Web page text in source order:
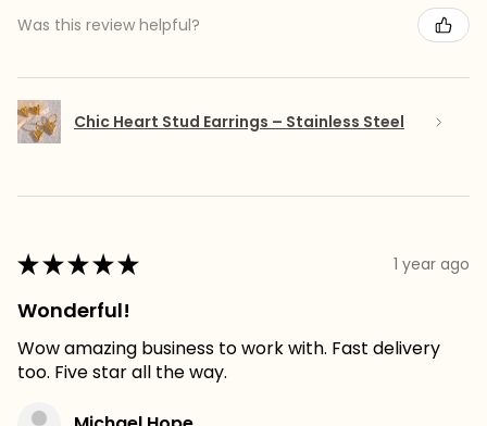
Was this review helpful?
Chic Heart Stud Earrings – Stainless Steel
★★★★★ 1 year ago
Wonderful!
Wow amazing business to work with. Fast delivery
too. Five star all the way.